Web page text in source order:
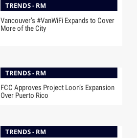
TRENDS - RM
Vancouver’s #VanWiFi Expands to Cover
More of the City
TRENDS - RM
FCC Approves Project Loon’s Expansion
Over Puerto Rico
TRENDS - RM